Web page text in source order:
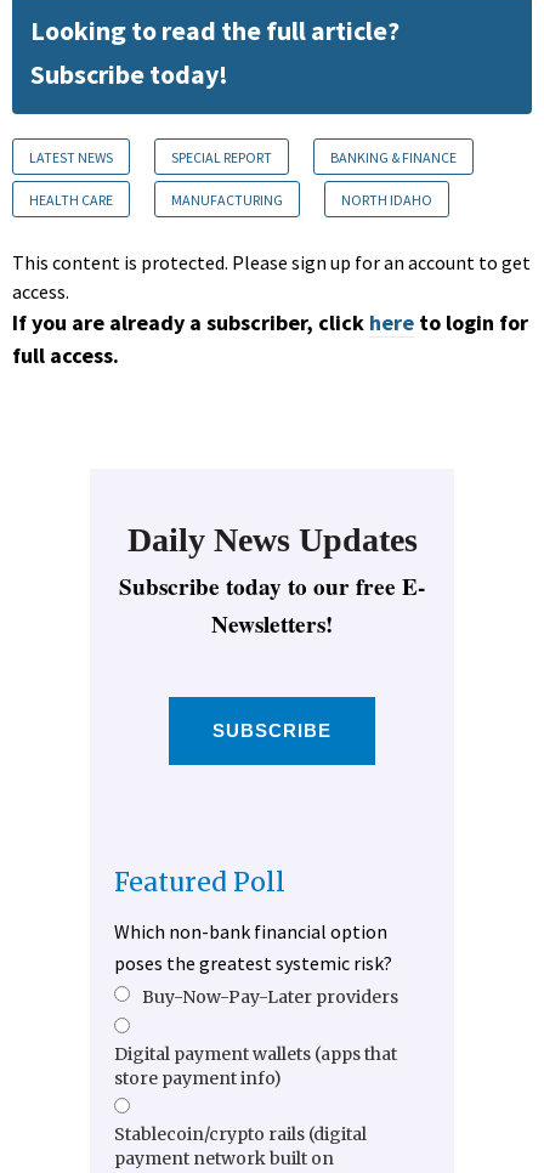
Looking to read the full article?
Subscribe today!
LATEST NEWS SPECIAL REPORT BANKING & FINANCE
HEALTH CARE MANUFACTURING NORTH IDAHO
This content is protected. Please sign up for an account to get
access.
If you are already a subscriber, click here to login for
full access.
Daily News Updates
Subscribe today to our free E-
Newsletters!
SUBSCRIBE
Featured Poll
Which non-bank financial option
poses the greatest systemic risk?
Buy-Now-Pay-Later providers
Digital payment wallets (apps that
store payment info)
Stablecoin/crypto rails (digital
payment network built on